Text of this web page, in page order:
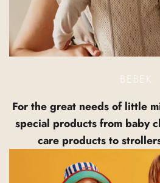
BEBEK
For the great needs of little
special products from baby
care products to